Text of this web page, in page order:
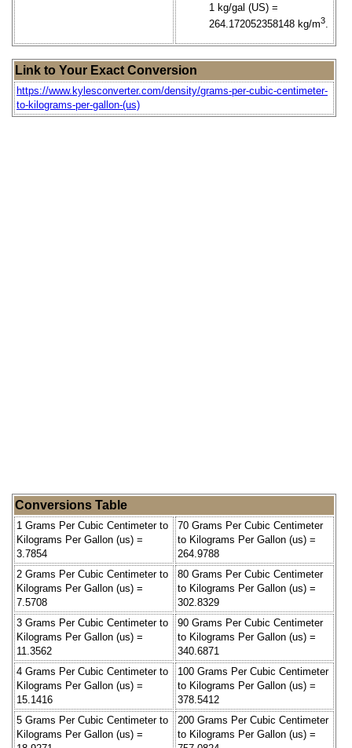
1 kg/gal (US) =
264.172052358148 kg/m3.
Link to Your Exact Conversion
https://www.kylesconverter.com/density/grams-per-cubic-centimeter-
to-kilograms-per-gallon-(us)
Conversions Table
1 Grams Per Cubic Centimeter to
Kilograms Per Gallon (us) =
3.7854
70 Grams Per Cubic Centimeter
to Kilograms Per Gallon (us) =
264.9788
2 Grams Per Cubic Centimeter to
Kilograms Per Gallon (us) =
7.5708
80 Grams Per Cubic Centimeter
to Kilograms Per Gallon (us) =
302.8329
3 Grams Per Cubic Centimeter to
Kilograms Per Gallon (us) =
11.3562
90 Grams Per Cubic Centimeter
to Kilograms Per Gallon (us) =
340.6871
4 Grams Per Cubic Centimeter to
Kilograms Per Gallon (us) =
15.1416
100 Grams Per Cubic Centimeter
to Kilograms Per Gallon (us) =
378.5412
5 Grams Per Cubic Centimeter to
Kilograms Per Gallon (us) =
200 Grams Per Cubic Centimeter
to Kilograms Per Gallon (us) =